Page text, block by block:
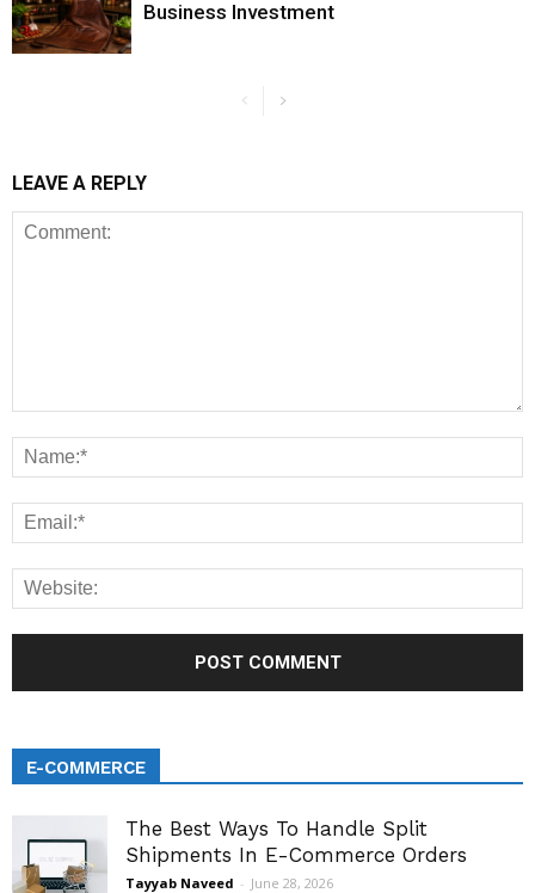
Business Investment
LEAVE A REPLY
E-COMMERCE
The Best Ways To Handle Split
Shipments In E-Commerce Orders
Tayyab Naveed - June 28, 2026